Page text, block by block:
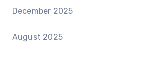
December 2025
August 2025